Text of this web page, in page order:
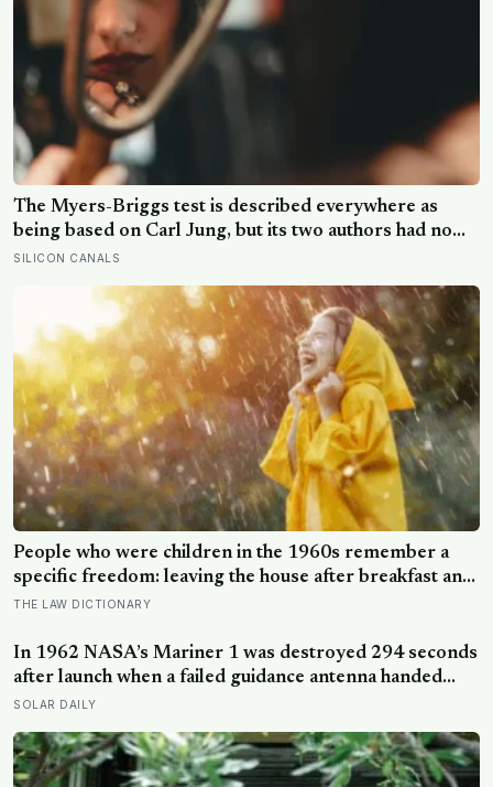
The Myers-Briggs test is described everywhere as
being based on Carl Jung, but its two authors had no
training in psychology, one of its four dimensions was
people who retake it do not receive the same four-
letter type
SILICON CANALS
People who were children in the 1960s remember a
specific freedom: leaving the house after breakfast and
not being findable until the streetlights came on
THE LAW DICTIONARY
In 1962 NASA’s Mariner 1 was destroyed 294 seconds
after launch when a failed guidance antenna handed
control to a ground program missing a single overbar,
million Venus probe into a phrase that never went
away: the most expensive hyphen in history
SOLAR DAILY